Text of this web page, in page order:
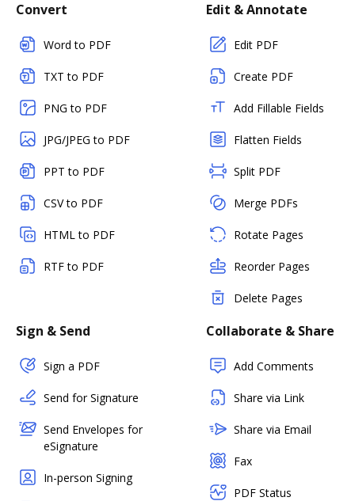
Convert
Word to PDF
TXT to PDF
PNG to PDF
JPG/JPEG to PDF
PPT to PDF
CSV to PDF
HTML to PDF
RTF to PDF
Edit & Annotate
Edit PDF
Create PDF
Add Fillable Fields
Flatten Fields
Split PDF
Merge PDFs
Rotate Pages
Reorder Pages
Delete Pages
Sign & Send
Sign a PDF
Send for Signature
Send Envelopes for
eSignature
In-person Signing
Collaborate & Share
Add Comments
Share via Link
Share via Email
Fax
PDF Status